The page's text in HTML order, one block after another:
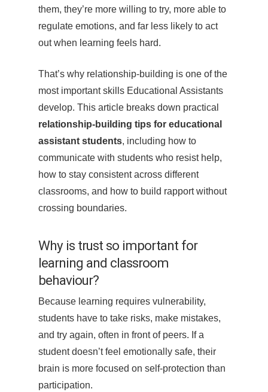
them, they’re more willing to try, more able to
regulate emotions, and far less likely to act
out when learning feels hard.
That’s why relationship-building is one of the
most important skills Educational Assistants
develop. This article breaks down practical
relationship-building tips for educational
assistant students, including how to
communicate with students who resist help,
how to stay consistent across different
classrooms, and how to build rapport without
crossing boundaries.
Why is trust so important for
learning and classroom
behaviour?
Because learning requires vulnerability,
students have to take risks, make mistakes,
and try again, often in front of peers. If a
student doesn’t feel emotionally safe, their
brain is more focused on self-protection than
participation.